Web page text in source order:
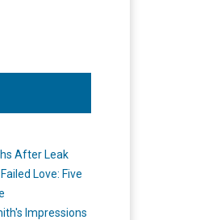
After Leak
Love: Five
Impressions